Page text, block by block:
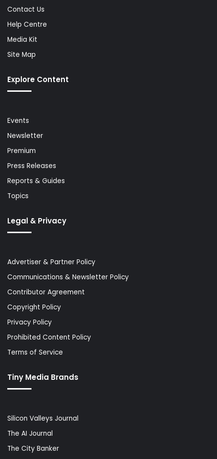
Contact Us
Help Centre
Media Kit
Site Map
Explore Content
Events
Newsletter
Premium
Press Releases
Reports & Guides
Topics
Legal & Privacy
Advertiser & Partner Policy
Communications & Newsletter Policy
Contributor Agreement
Copyright Policy
Privacy Policy
Prohibited Content Policy
Terms of Service
Tiny Media Brands
Silicon Valleys Journal
The AI Journal
The City Banker